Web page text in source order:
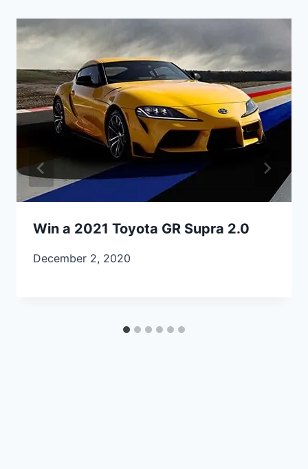
Win a 2021 Toyota GR Supra 2.0
December 2, 2020